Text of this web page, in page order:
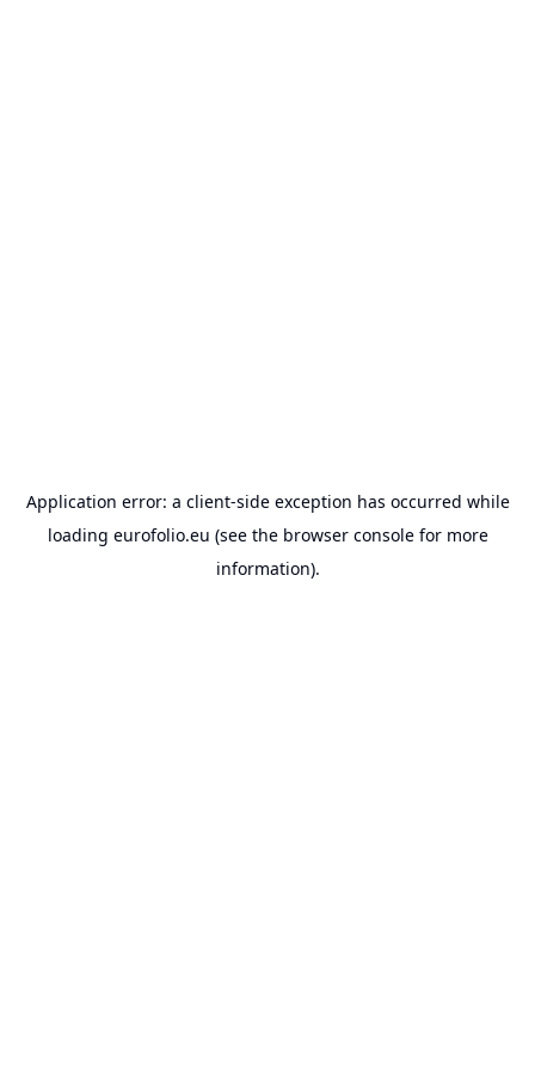
Application error: a client-side exception has occurred while
loading eurofolio.eu (see the browser consolefor more
information).